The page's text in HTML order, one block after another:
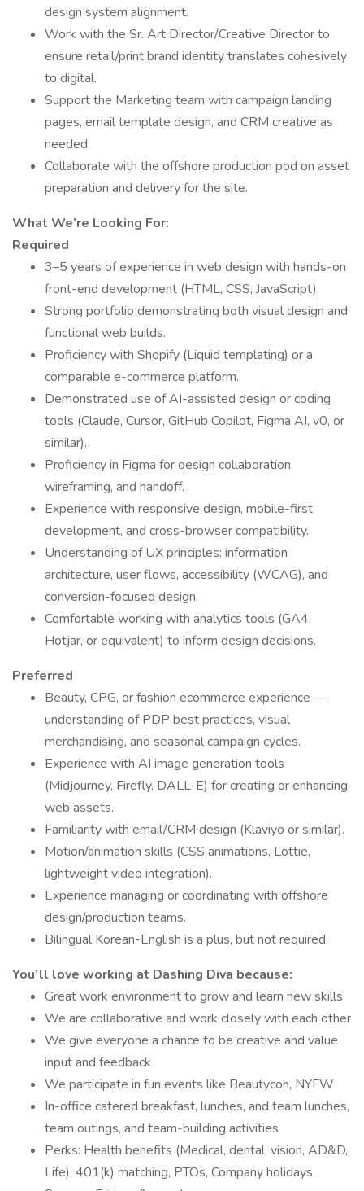
design system alignment.
Work with the Sr. Art Director/Creative Director to
ensure retail/print brand identity translates cohesively
to digital.
Support the Marketing team with campaign landing
pages, email template design, and CRM creative as
needed.
Collaborate with the offshore production pod on asset
preparation and delivery for the site.
What We’re Looking For:
Required
3–5 years of experience in web design with hands-on
front-end development (HTML, CSS, JavaScript).
Strong portfolio demonstrating both visual design and
functional web builds.
Proficiency with Shopify (Liquid templating) or a
comparable e-commerce platform.
Demonstrated use of AI-assisted design or coding
tools (Claude, Cursor, GitHub Copilot, Figma AI, v0, or
similar).
Proficiency in Figma for design collaboration,
wireframing, and handoff.
Experience with responsive design, mobile-first
development, and cross-browser compatibility.
Understanding of UX principles: information
architecture, user flows, accessibility (WCAG), and
conversion-focused design.
Comfortable working with analytics tools (GA4,
Hotjar, or equivalent) to inform design decisions.
Preferred
Beauty, CPG, or fashion ecommerce experience —
understanding of PDP best practices, visual
merchandising, and seasonal campaign cycles.
Experience with AI image generation tools
(Midjourney, Firefly, DALL-E) for creating or enhancing
web assets.
Familiarity with email/CRM design (Klaviyo or similar).
Motion/animation skills (CSS animations, Lottie,
lightweight video integration).
Experience managing or coordinating with offshore
design/production teams.
Bilingual Korean-English is a plus, but not required.
You’ll love working at Dashing Diva because:
Great work environment to grow and learn new skills
We are collaborative and work closely with each other
We give everyone a chance to be creative and value
input and feedback
We participate in fun events like Beautycon, NYFW
In-office catered breakfast, lunches, and team lunches,
team outings, and team-building activities
Perks: Health benefits (Medical, dental, vision, AD&D,
Life), 401(k) matching, PTOs, Company holidays,